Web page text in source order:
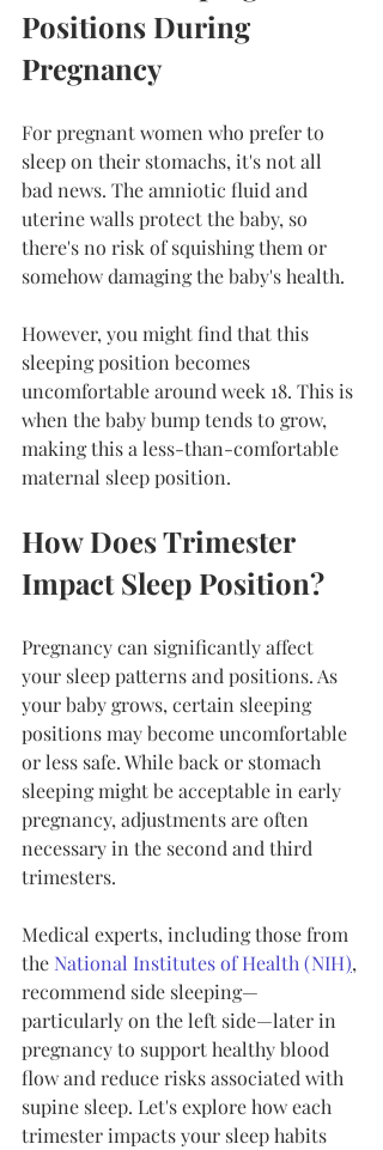
Positions During
Pregnancy
For pregnant women who prefer to
sleep on their stomachs, it's not all
bad news. The amniotic fluid and
uterine walls protect the baby, so
there's no risk of squishing them or
somehow damaging the baby's health.
However, you might find that this
sleeping position becomes
uncomfortable around week 18. This is
when the baby bump tends to grow,
making this a less-than-comfortable
maternal sleep position.
How Does Trimester
Impact Sleep Position?
Pregnancy can significantly affect
your sleep patterns and positions. As
your baby grows, certain sleeping
positions may become uncomfortable
or less safe. While back or stomach
sleeping might be acceptable in early
pregnancy, adjustments are often
necessary in the second and third
trimesters.
Medical experts, including those from
the National Institutes of Health (NIH),
recommend side sleeping—
particularly on the left side—later in
pregnancy to support healthy blood
flow and reduce risks associated with
supine sleep. Let's explore how each
trimester impacts your sleep habits